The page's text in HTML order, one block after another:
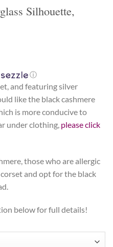
Silhouette,
ⓘ
and featuring silver
like the black cashmere
is more conducive to
under clothing, please click
those who are allergic
and opt for the black
below for full details!